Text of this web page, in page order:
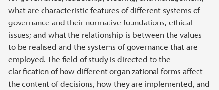
what are characteristic features of different systems of
governance and their normative foundations; ethical
issues; and what the relationship is between the values
to be realised and the systems of governance that are
employed. The field of study is directed to the
clarification of how different organizational forms affect
the content of decisions, how they are implemented, and